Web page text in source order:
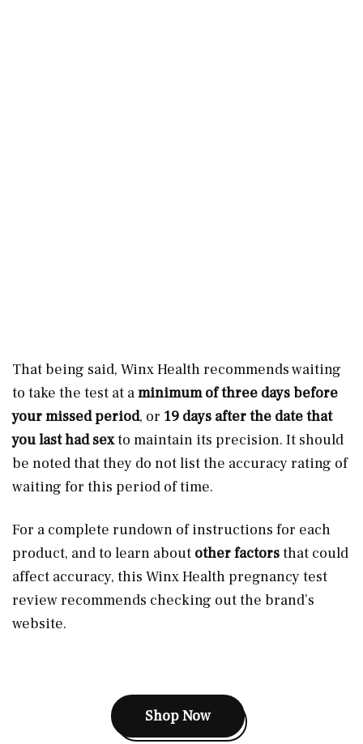
That being said, Winx Health recommends waiting
to take the test at aminimum of three days before
your missed period, or 19 days after the date that
you last had sexto maintain its precision. It should
be noted that they do not list the accuracy rating of
waiting for this period of time.
For a complete rundown of instructions for each
product, and to learn about other factorsthat could
affect accuracy, this Winx Health pregnancy test
review recommends checking out the brand’s
website.
Shop Now